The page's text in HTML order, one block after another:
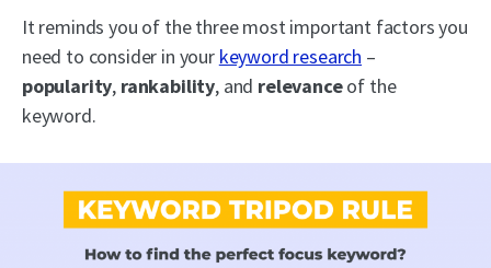
It reminds you of the three most important factors you
need to consider in your keyword research –
popularity, rankability, and relevanceof the
keyword.